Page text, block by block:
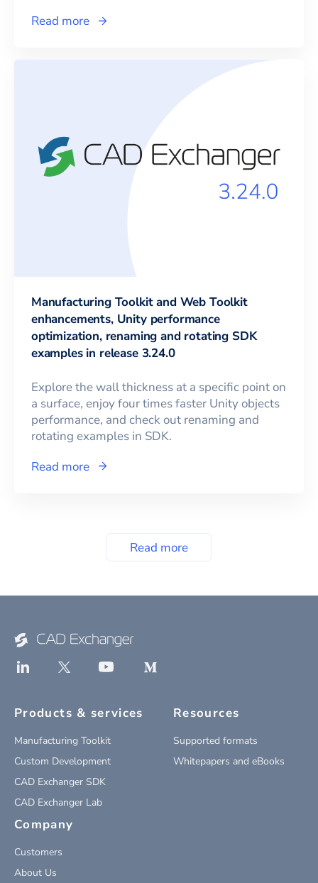
Read more
Manufacturing Toolkit and Web Toolkit
enhancements, Unity performance
optimization, renaming and rotating SDK
examples in release 3.24.0
Explore the wall thickness at a specific point on
a surface, enjoy four times faster Unity objects
performance, and check out renaming and
rotating examples in SDK.
Read more
Read more
Products & services
Manufacturing Toolkit
Custom Development
CAD Exchanger SDK
CAD Exchanger Lab
Resources
Supported formats
Whitepapers and eBooks
Company
Customers
About Us